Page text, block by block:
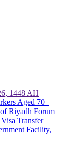
1448 AH
Aged 70+
Riyadh Forum
Transfer
Facility,